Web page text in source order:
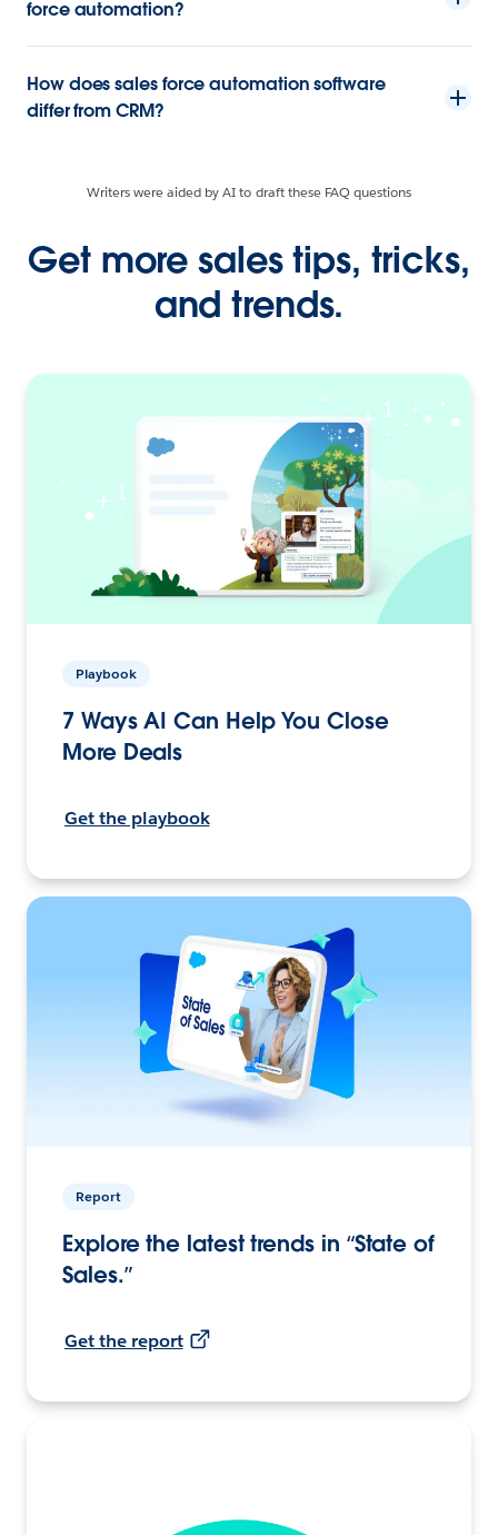
force automation?
How does sales force automation software
differ from CRM?
Writers were aided by AI to draft these FAQ questions
Get more sales tips, tricks,
and trends.
Playbook
7 Ways AI Can Help You Close
More Deals
Get the playbook
Report
Explore the latest trends in “State of
Sales.”
Get the report